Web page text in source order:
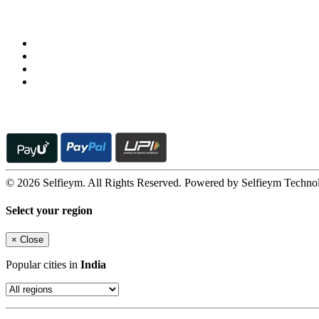
© 2026 Selfieym. All Rights Reserved. Powered by Selfieym
Select your region
× Close
Popular cities in India